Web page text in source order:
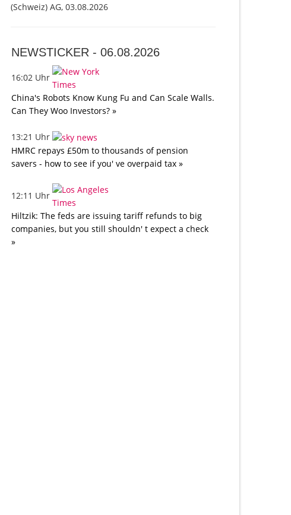
(Schweiz) AG, 03.08.2026
NEWSTICKER -06.08.2026
16:02 Uhr
China's Robots Know Kung Fu and Can Scale Walls.
Can They Woo Investors? »
13:21 Uhr
HMRC repays £50m to thousands of pension
savers - how to see if you' ve overpaid tax »
12:11 Uhr
Hiltzik: The feds are issuing tariff refunds to big
companies, but you still shouldn' t expect a check
»